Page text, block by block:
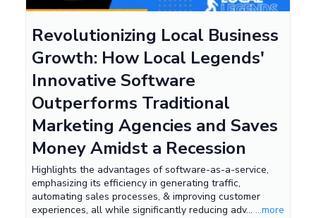
Revolutionizing Local Business
Growth: How Local Legends'
Innovative Software
Outperforms Traditional
Marketing Agencies and Saves
Money Amidst a Recession
Highlights the advantages of software-as-a-service,
emphasizing its efficiency in generating traffic,
automating sales processes, & improving customer
experiences, all while significantly reducing adv... ...more